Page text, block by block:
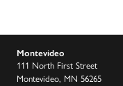
Montevideo
111 North First Street
Montevideo, MN 56265